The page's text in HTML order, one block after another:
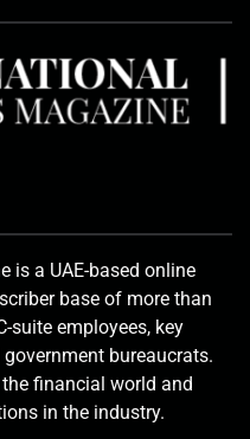
is a UAE-based online
base of more than
suite employees, key
bureaucrats.
financial world and
in the industry.